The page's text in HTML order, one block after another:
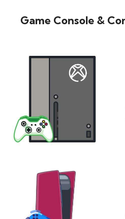
Game Console &
24 products